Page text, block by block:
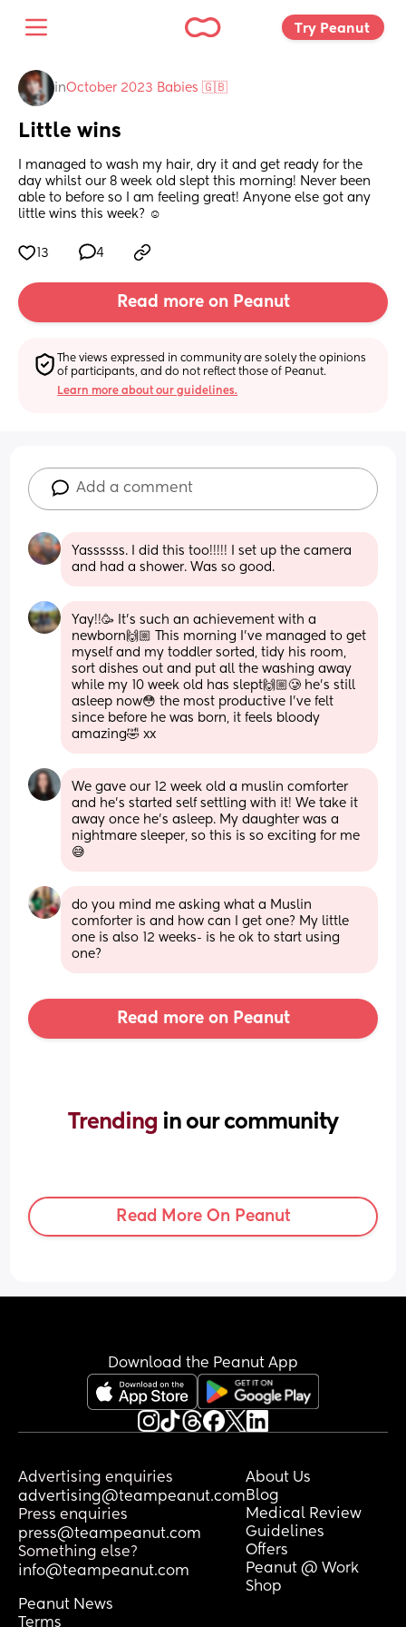
Try Peanut
inOctober 2023 Babies 🇬🇧
Little wins
I managed to wash my hair, dry it and get ready for the
day whilst our 8 week old slept this morning! Never been
able to before so I am feeling great! Anyone else got any
little wins this week? ☺️
13 4
Read more on Peanut
The views expressed in community are solely the opinions
of participants, and do not reflect those of Peanut.
Learn more about our guidelines.
Add a comment
Yassssss. I did this too!!!!! I set up the camera
and had a shower. Was so good.
Yay!!🥳 It’s such an achievement with a
newborn🙌🏼 This morning I’ve managed to get
myself and my toddler sorted, tidy his room,
sort dishes out and put all the washing away
while my 10 week old has slept🙌🏼🥲 he’s still
asleep now😳 the most productive I’ve felt
since before he was born, it feels bloody
amazing🤣 xx
We gave our 12 week old a muslin comforter
and he's started self settling with it! We take it
away once he's asleep. My daughter was a
nightmare sleeper, so this is so exciting for me
😅
do you mind me asking what a Muslin
comforter is and how can I get one? My little
one is also 12 weeks- is he ok to start using
one?
Read more on Peanut
Trending in our community
Read More On Peanut
Download the Peanut App
Advertising enquiries
advertising@teampeanut.com
Press enquiries
press@teampeanut.com
Something else?
info@teampeanut.com
About Us
Blog
Medical Review
Guidelines
Offers
Peanut @ Work
Shop
Peanut News
Terms